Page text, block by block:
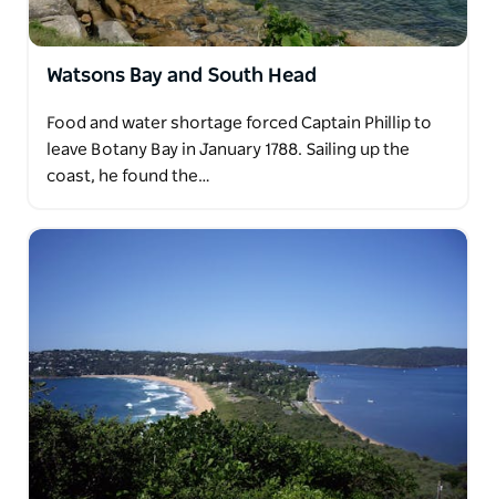
Watsons Bay and South Head
Food and water shortage forced Captain Phillip to
leave Botany Bay in January 1788. Sailing up the
coast, he found the…